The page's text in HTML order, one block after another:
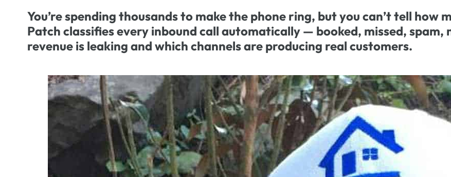
You’re spending thousands to make the phone ring, but you can’t tell
Patch classifies every inbound call automatically — booked, missed, spam,
revenue is leaking and which channels are producing real customers.